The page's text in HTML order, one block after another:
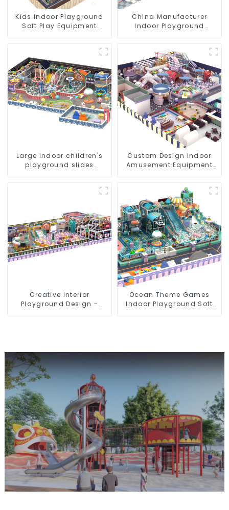
Kids Indoor Playground
Soft Play Equipment
China Manufacturer
Indoor Playground
Indoor Playground
Large indoor children's
playground slides
Custom Design Indoor
Amusement Equipment
Equipment
Creative Interior
Playground Design -
Ocean Theme Games
Indoor Playground Soft